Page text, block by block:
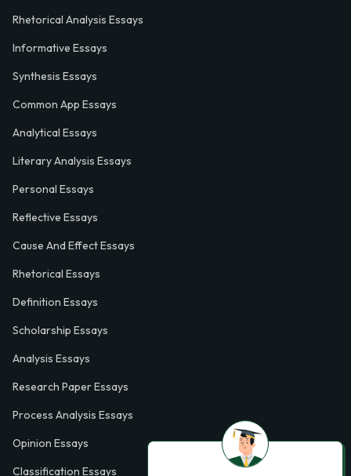
Rhetorical Analysis Essays
Informative Essays
Synthesis Essays
Common App Essays
Analytical Essays
Literary Analysis Essays
Personal Essays
Reflective Essays
Cause And Effect Essays
Rhetorical Essays
Definition Essays
Scholarship Essays
Analysis Essays
Research Paper Essays
Process Analysis Essays
Opinion Essays
Classification Essays